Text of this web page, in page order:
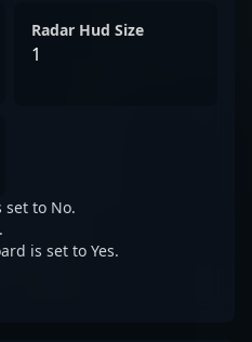
Radar Hud Size
1
set to No.
is set to Yes.